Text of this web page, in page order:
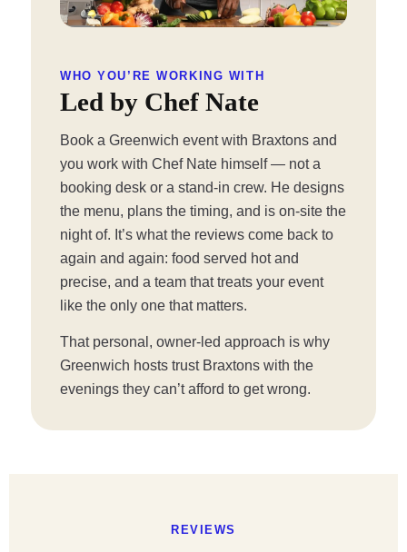
WHO YOU’RE WORKING WITH
Led by Chef Nate
Book a Greenwich event with Braxtons and
you work with Chef Nate himself — not a
booking desk or a stand-in crew. He designs
the menu, plans the timing, and is on-site the
night of. It’s what the reviews come back to
again and again: food served hot and
precise, and a team that treats your event
like the only one that matters.
That personal, owner-led approach is why
Greenwich hosts trust Braxtons with the
evenings they can’t afford to get wrong.
REVIEWS